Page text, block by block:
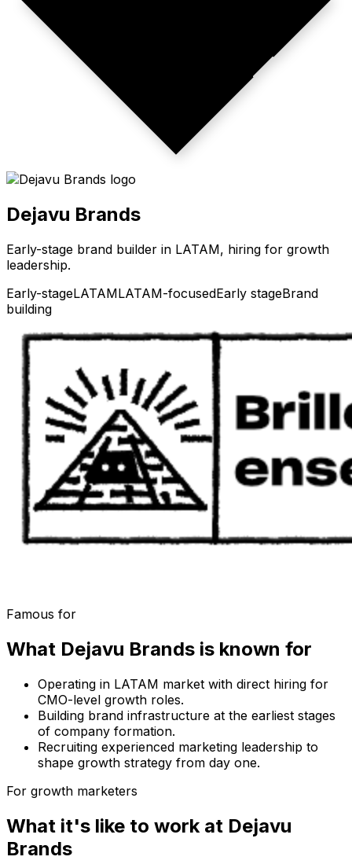
Dejavu Brands
Early-stage brand builder in LATAM, hiring for growth
leadership.
Early-stageLATAMLATAM-focusedEarly stageBrand
building
Famous for
What Dejavu Brands is known for
Operating in LATAM market with direct hiring for
CMO-level growth roles.
Building brand infrastructure at the earliest stages
of company formation.
Recruiting experienced marketing leadership to
shape growth strategy from day one.
For growth marketers
What it's like to work at Dejavu
Brands